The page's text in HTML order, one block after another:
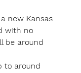
new Kansas
with no
be around
to around